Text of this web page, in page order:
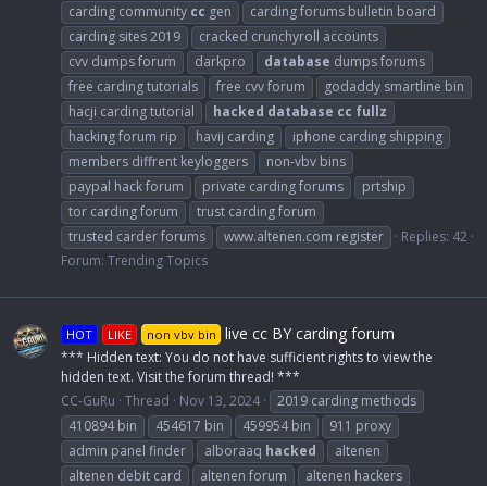
carding community cc gen
carding forums bulletin board
carding sites 2019
cracked crunchyroll accounts
cvv dumps forum
darkpro database dumps forums
free carding tutorials
free cvv forum
godaddy smartline bin
hacji carding tutorial
hacked database cc fullz
hacking forum rip
havij carding
iphone carding shipping
members diffrent keyloggers
non-vbv bins
paypal hack forum
private carding forums
prtship
tor carding forum
trust carding forum
trusted carder forums
www.altenen.com register
Replies: 42
Forum: Trending Topics
HOT LIKE non vbv bin live cc BY carding forum
*** Hidden text: You do not have sufficient rights to view the
hidden text. Visit the forum thread! ***
CC-GuRu Thread Nov 13, 2024
2019 carding methods
410894 bin
454617 bin 459954 bin
911 proxy
admin panel finder
alboraaq hacked
altenen
altenen debit card
altenen forum
altenen hackers